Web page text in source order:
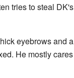
tries to steal DK's
eyebrows and a
He mostly cares